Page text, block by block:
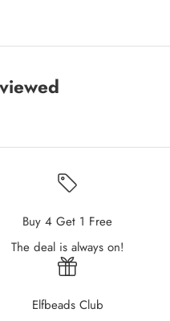
Buy 4 Get 1 Free
The deal is always on!
Elfbeads Club